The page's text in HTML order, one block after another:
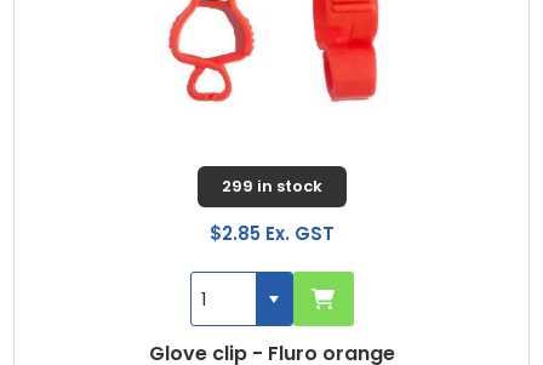
Glove clip - Fluro orange
299 in stock
$2.85 Ex. GST